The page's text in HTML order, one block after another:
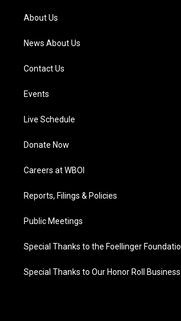
a
m
About Us
News About Us
Contact Us
Events
Live Schedule
Donate Now
Careers at WBOI
Reports, Filings & Policies
Public Meetings
Special Thanks to the Foellinger
Special Thanks to Our Honor Roll